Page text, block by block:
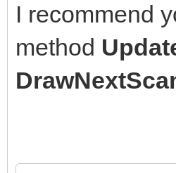
I recommend
method